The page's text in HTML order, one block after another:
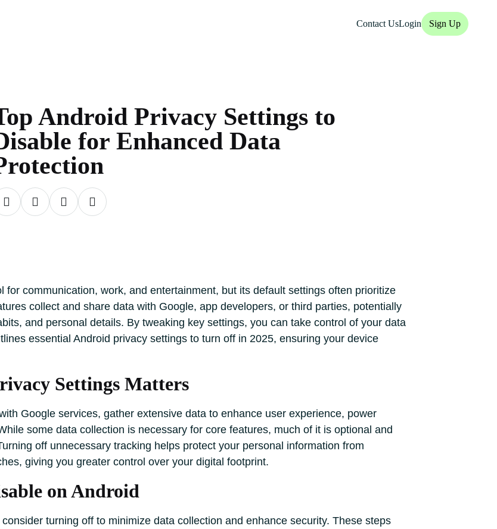
Contact UsLogin Sign Up
Android Privacy Settings to
for Enhanced Data
for communication, work, and entertainment, but its default settings often prioritize
collect and share data with Google, app developers, or third parties, potentially
and personal details. By tweaking key settings, you can take control of your data
essential Android privacy settings to turn off in 2025, ensuring your device
Settings Matters
Google services, gather extensive data to enhance user experience, power
some data collection is necessary for core features, much of it is optional and
off unnecessary tracking helps protect your personal information from
giving you greater control over your digital footprint.
on Android
turning off to minimize data collection and enhance security. These steps